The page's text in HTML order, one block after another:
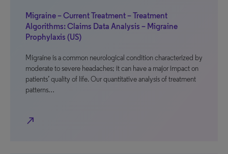
Migraine – Current Treatment – Treatment
Algorithms: Claims Data Analysis – Migraine
Prophylaxis (US)
Migraine is a common neurological condition characterized by
moderate to severe headaches; it can have a major impact on
patients’ quality of life. Our quantitative analysis of treatment
patterns…
north_east